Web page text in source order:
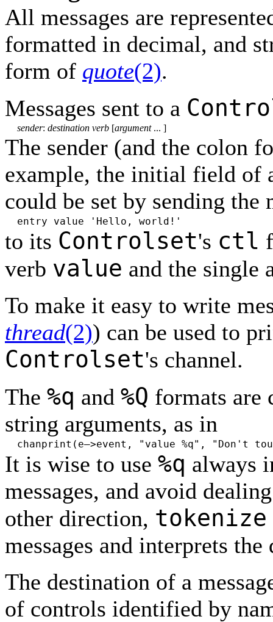
All messages are
formatted in decimal, and
form of quote(2).
Messages sent to a
sender: destination verb [argument... ]
The sender (and the colon
example, the initial field of
could be set by sending the
entry value 'Hello, world!'
to its Controlset's ctl
verb value and the single
To make it easy to write
thread(2)) can be used to
Controlset's channel.
The %q and %Q formats are
string arguments, as in
chanprint(e–>event, "value %q", "Don't
It is wise to use %q always
messages, and avoid
other direction, tokenize
messages and interprets
The destination of a
of controls identified by